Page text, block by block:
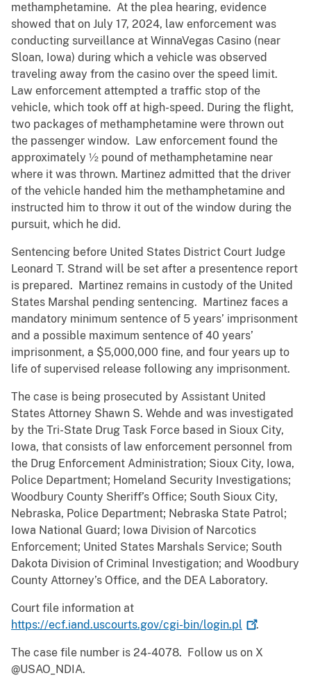
methamphetamine. At the plea hearing, evidence
showed that on July 17, 2024, law enforcement was
conducting surveillance at WinnaVegas Casino (near
Sloan, Iowa) during which a vehicle was observed
traveling away from the casino over the speed limit.
Law enforcement attempted a traffic stop of the
vehicle, which took off at high-speed. During the flight,
two packages of methamphetamine were thrown out
the passenger window. Law enforcement found the
approximately ½ pound of methamphetamine near
where it was thrown. Martinez admitted that the driver
of the vehicle handed him the methamphetamine and
instructed him to throw it out of the window during the
pursuit, which he did.
Sentencing before United States District Court Judge
Leonard T. Strand will be set after a presentence report
is prepared. Martinez remains in custody of the United
States Marshal pending sentencing. Martinez faces a
mandatory minimum sentence of 5 years’ imprisonment
and a possible maximum sentence of 40 years’
imprisonment, a $5,000,000 fine, and four years up to
life of supervised release following any imprisonment.
The case is being prosecuted by Assistant United
States Attorney Shawn S. Wehde and was investigated
by the Tri-State Drug Task Force based in Sioux City,
Iowa, that consists of law enforcement personnel from
the Drug Enforcement Administration; Sioux City, Iowa,
Police Department; Homeland Security Investigations;
Woodbury County Sheriff’s Office; South Sioux City,
Nebraska, Police Department; Nebraska State Patrol;
Iowa National Guard; Iowa Division of Narcotics
Enforcement; United States Marshals Service; South
Dakota Division of Criminal Investigation; and Woodbury
County Attorney’s Office, and the DEA Laboratory.
Court file information at
https://ecf.iand.uscourts.gov/cgi-bin/login.pl
.
The case file number is 24-4078. Follow us on X
@USAO_NDIA.